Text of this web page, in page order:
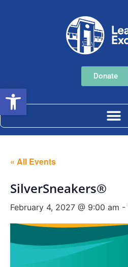
Donate
« All Events
SilverSneakers®
February 4, 2027 @ 9:00 am -
Open toolbar